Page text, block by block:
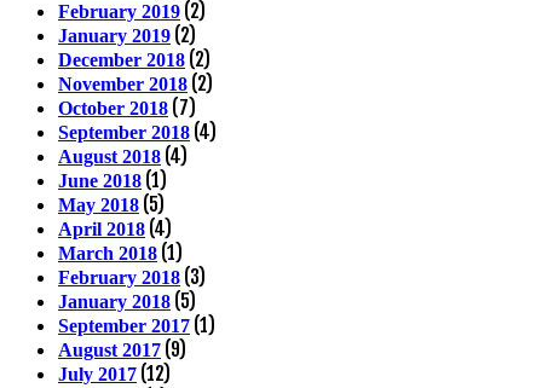
February 2019 (2)
January 2019 (2)
December 2018 (2)
November 2018 (2)
October 2018 (7)
September 2018 (4)
August 2018 (4)
June 2018 (1)
May 2018 (5)
April 2018 (4)
March 2018 (1)
February 2018 (3)
January 2018 (5)
September 2017 (1)
August 2017 (9)
July 2017 (12)